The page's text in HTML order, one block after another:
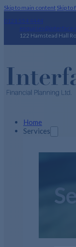
Skip to main content Skip to
0121 554 4444
enquiries@interface-
122 Hamstead Hall
Home
Services